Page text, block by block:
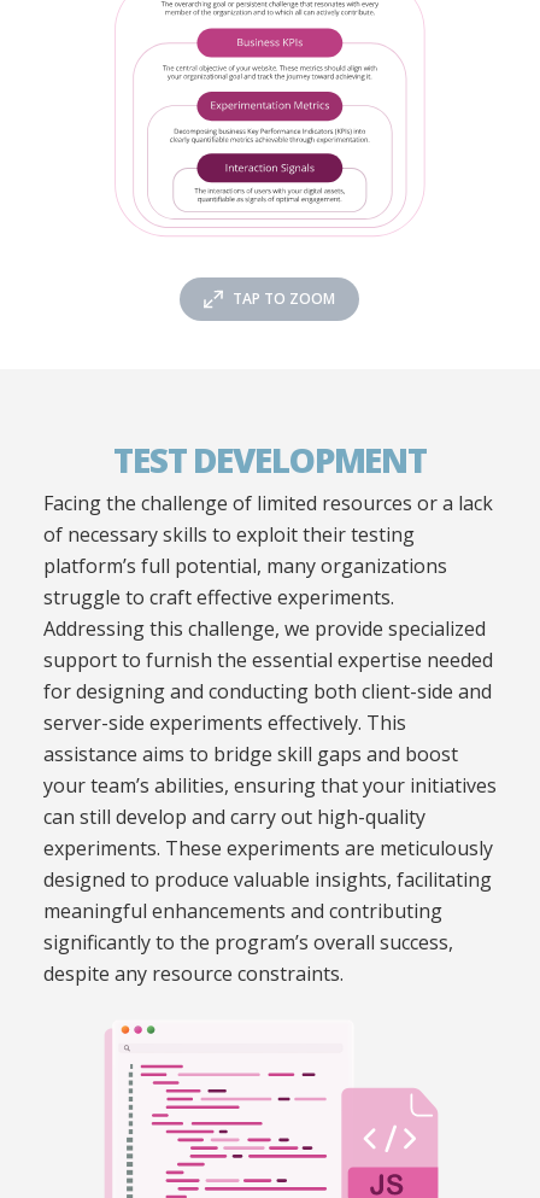
TAP TO ZOOM
TEST DEVELOPMENT
Facing the challenge of limited resources or a lack
of necessary skills to exploit their testing
platform’s full potential, many organizations
struggle to craft effective experiments.
Addressing this challenge, we provide specialized
support to furnish the essential expertise needed
for designing and conducting both client-side and
server-side experiments effectively. This
assistance aims to bridge skill gaps and boost
your team’s abilities, ensuring that your initiatives
can still develop and carry out high-quality
experiments. These experiments are meticulously
designed to produce valuable insights, facilitating
meaningful enhancements and contributing
significantly to the program’s overall success,
despite any resource constraints.